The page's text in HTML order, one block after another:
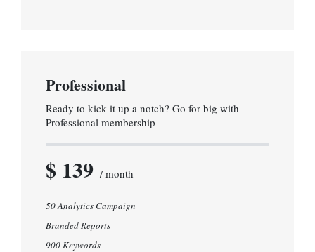
Professional
Ready to kick it up a notch? Go for big with
Professional membership
$ 139 / month
50 Analytics Campaign
Branded Reports
900 Keywords